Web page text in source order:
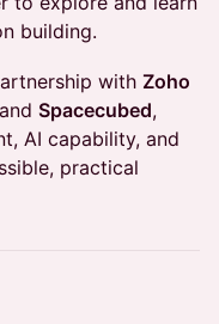
building.
with Zoho
Spacecubed,
AI capability, and
practical